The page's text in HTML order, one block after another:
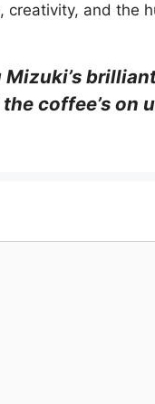
and the
coffee’s on